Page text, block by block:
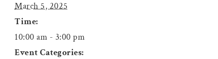
March 5, 2025
Time:
10:00 am - 3:00 pm
Event Categories: